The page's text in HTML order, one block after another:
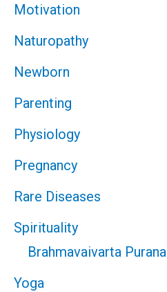
Motivation
Naturopathy
Newborn
Parenting
Physiology
Pregnancy
Rare Diseases
Spirituality
Brahmavaivarta Purana
Yoga